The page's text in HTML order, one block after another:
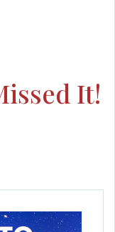
It!